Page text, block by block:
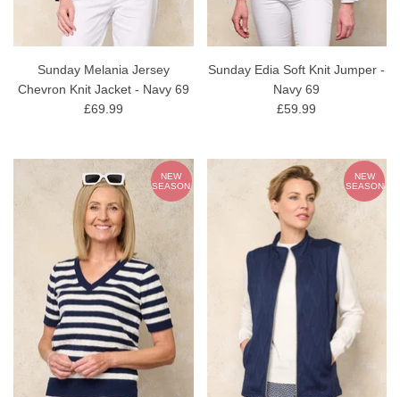
Sunday Melania Jersey
Chevron Knit Jacket - Navy 69
£69.99
Sunday Edia Soft Knit Jumper -
Navy 69
£59.99
NEW
SEASON
NEW
SEASON